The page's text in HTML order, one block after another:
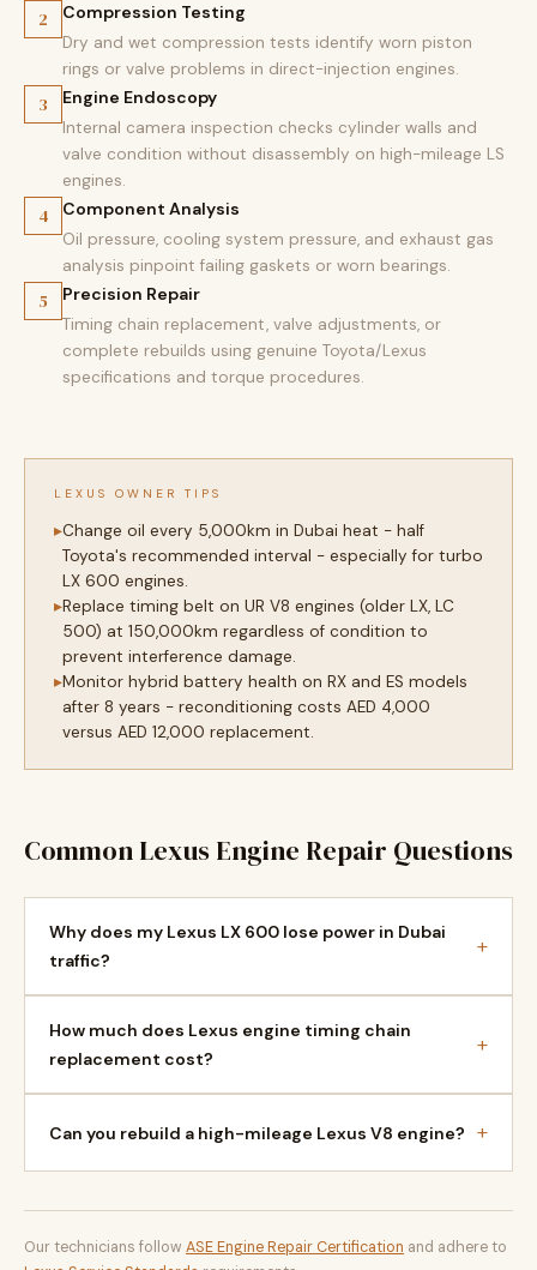
2 Compression Testing
Dry and wet compression tests identify worn piston
rings or valve problems in direct-injection engines.
3 Engine Endoscopy
Internal camera inspection checks cylinder walls and
valve condition without disassembly on high-mileage LS
engines.
4 Component Analysis
Oil pressure, cooling system pressure, and exhaust gas
analysis pinpoint failing gaskets or worn bearings.
5 Precision Repair
Timing chain replacement, valve adjustments, or
complete rebuilds using genuine Toyota/Lexus
specifications and torque procedures.
LEXUS OWNER TIPS
Change oil every 5,000km in Dubai heat - half
Toyota's recommended interval - especially for turbo
LX 600 engines.
Replace timing belt on UR V8 engines (older LX, LC
500) at 150,000km regardless of condition to
prevent interference damage.
Monitor hybrid battery health on RX and ES models
after 8 years - reconditioning costs AED 4,000
versus AED 12,000 replacement.
Common Lexus Engine Repair Questions
Why does my Lexus LX 600 lose power in Dubai
traffic?
+
How much does Lexus engine timing chain
replacement cost?
+
Can you rebuild a high-mileage Lexus V8 engine? +
Our technicians follow ASE Engine Repair Certification and adhere to